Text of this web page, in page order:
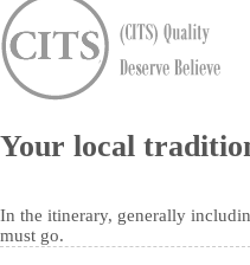
Your local
In the itinerary, generally
must go.